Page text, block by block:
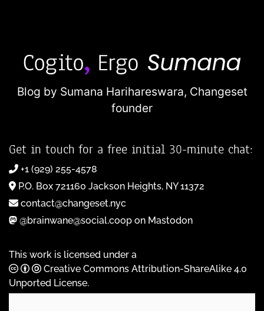
Blog by Sumana Harihareswara, Changeset
founder
Get in touch for a free initial 30-minute chat:
+1 (929) 255-4578
P.O. Box 721160 Jackson Heights, NY 11372
contact@changeset.nyc
@brainwane@social.coop on Mastodon
This work is licensed under a
Creative Commons Attribution-ShareAlike 4.0
Unported License.